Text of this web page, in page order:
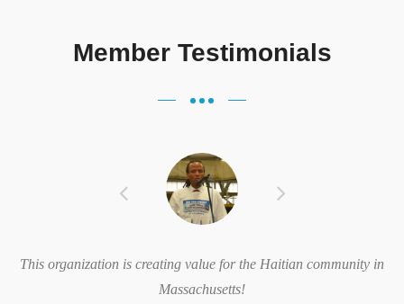
Member Testimonials
“We are very excited about these new opportunities brought about
by this new partnership and we look forward to bringing our